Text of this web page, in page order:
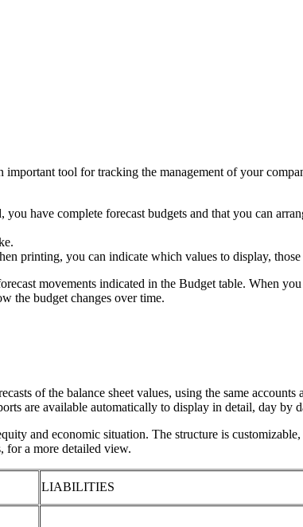
tool for tracking the management of your
have complete forecast budgets and that you can
printing, you can indicate which values to display,
movements indicated in the Budget table. When
the budget changes over time.
of the balance sheet values, using the same
are available automatically to display in detail, day
and economic situation. The structure is
for a more detailed view.
LIABILITIES